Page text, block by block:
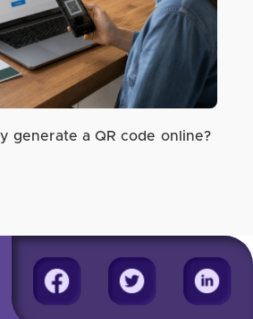
generate a QR code online?